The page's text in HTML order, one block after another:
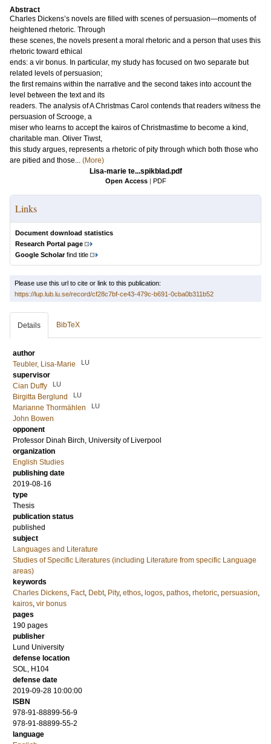
Abstract
Charles Dickens’s novels are filled with scenes of persuasion—moments of
heightened rhetoric. Through
these scenes, the novels present a moral rhetoric and a person that uses this
rhetoric toward ethical
ends: a vir bonus. In particular, my study has focused on two separate but
related levels of persuasion;
the first remains within the narrative and the second takes into account the
level between the text and its
readers. The analysis of A Christmas Carol contends that readers witness the
persuasion of Scrooge, a
miser who learns to accept the kairos of Christmastime to become a kind,
charitable man. Oliver Tiwst,
this study argues, represents a rhetoric of pity through which both those who
are pitied and those... (More)
Lisa-marie te...spikblad.pdf
Open Access | PDF
Links
Document download statistics
Research Portal page
Google Scholarfind title
Please use this url to cite or link to this publication:
https://lup.lub.lu.se/record/cf28c7bf-ce43-479c-b691-0cba0b311b52
Details BibTeX
author
Teubler, Lisa-Marie
LU
supervisor
Cian Duffy
LU
Birgitta Berglund LU
Marianne Thormählen LU
John Bowen
opponent
Professor Dinah Birch, University of Liverpool
organization
English Studies
publishing date
2019-08-16
type
Thesis
publication status
published
subject
Languages and Literature
Studies of Specific Literatures (including Literature from specific Language
areas)
keywords
Charles Dickens, Fact, Debt, Pity, ethos, logos, pathos, rhetoric, persuasion,
kairos, vir bonus
pages
190 pages
publisher
Lund University
defense location
SOL, H104
defense date
2019-09-28 10:00:00
ISBN
978-91-88899-56-9
978-91-88899-55-2
language